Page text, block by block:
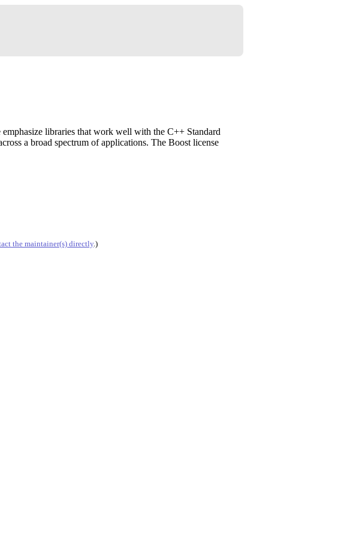
libraries that work well with the C++ Standard
a broad spectrum of applications. The Boost license
the maintainer(s) directly.)